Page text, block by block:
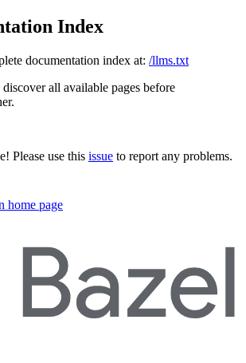
Index
documentation index at: /llms.txt
all available pages before
Please use this issue to report any problems.
home page